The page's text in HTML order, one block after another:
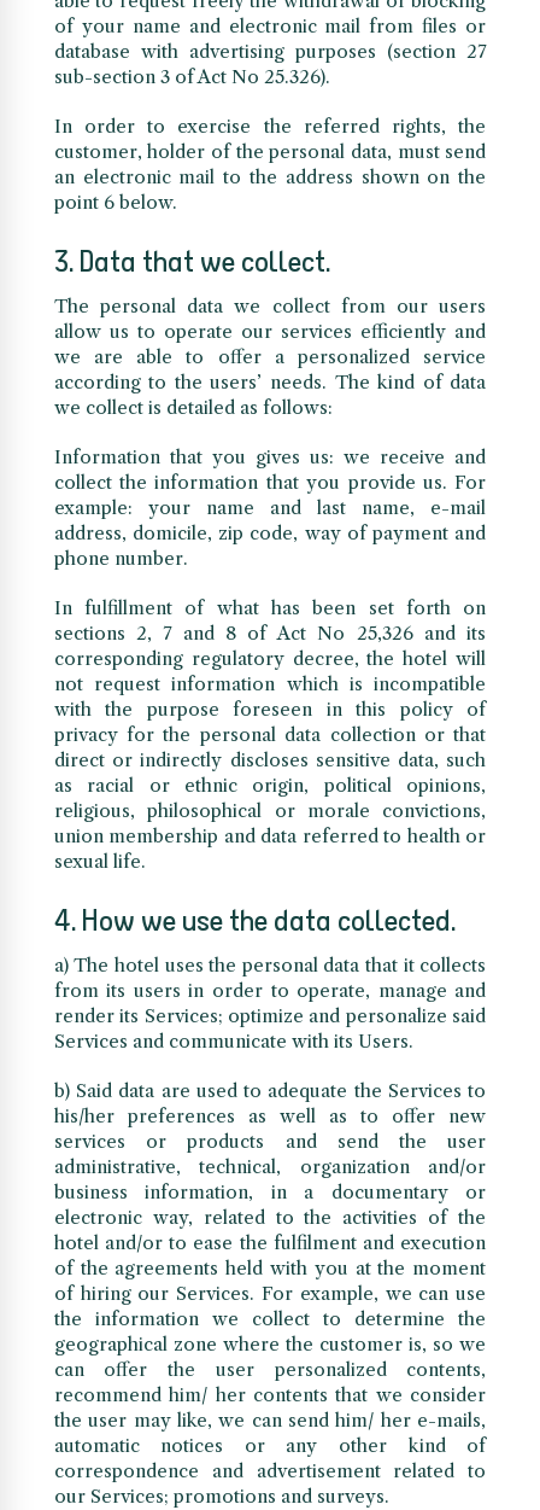
of your name and electronic mail from files or
database with advertising purposes (section 27
sub-section 3 of Act No 25.326).
In order to exercise the referred rights, the
customer, holder of the personal data, must send
an electronic mail to the address shown on the
point 6 below.
3. Data that we collect.
The personal data we collect from our users
allow us to operate our services efficiently and
we are able to offer a personalized service
according to the users’ needs. The kind of data
we collect is detailed as follows:
Information that you gives us: we receive and
collect the information that you provide us. For
example: your name and last name, e-mail
address, domicile, zip code, way of payment and
phone number.
In fulfillment of what has been set forth on
sections 2, 7 and 8 of Act No 25,326 and its
corresponding regulatory decree, the hotel will
not request information which is incompatible
with the purpose foreseen in this policy of
privacy for the personal data collection or that
direct or indirectly discloses sensitive data, such
as racial or ethnic origin, political opinions,
religious, philosophical or morale convictions,
union membership and data referred to health or
sexual life.
4. How we use the data collected.
a) The hotel uses the personal data that it collects
from its users in order to operate, manage and
render its Services; optimize and personalize said
Services and communicate with its Users.
b) Said data are used to adequate the Services to
his/her preferences as well as to offer new
services or products and send the user
administrative, technical, organization and/or
business information, in a documentary or
electronic way, related to the activities of the
hotel and/or to ease the fulfilment and execution
of the agreements held with you at the moment
of hiring our Services. For example, we can use
the information we collect to determine the
geographical zone where the customer is, so we
can offer the user personalized contents,
recommend him/ her contents that we consider
the user may like, we can send him/ her e-mails,
automatic notices or any other kind of
correspondence and advertisement related to
our Services; promotions and surveys.